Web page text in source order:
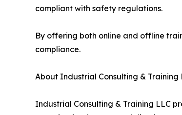
compliant with safety regulations.
By offering both online and offline
compliance.
About Industrial Consulting & Training
Industrial Consulting & Training LLC